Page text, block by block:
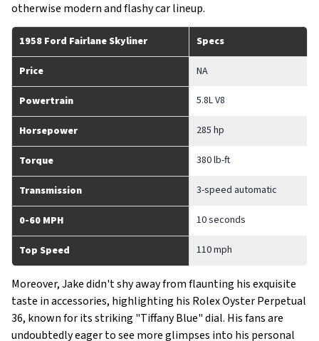
otherwise modern and flashy car lineup.
1958 Ford Fairlane Skyliner Specs
Price NA
Powertrain 5.8L V8
Horsepower 285 hp
Torque 380 lb-ft
Transmission 3-speed automatic
0-60 MPH 10 seconds
Top Speed 110 mph
Moreover, Jake didn't shy away from flaunting his exquisite
taste in accessories, highlighting his Rolex Oyster Perpetual
36, known for its striking "Tiffany Blue" dial. His fans are
undoubtedly eager to see more glimpses into his personal